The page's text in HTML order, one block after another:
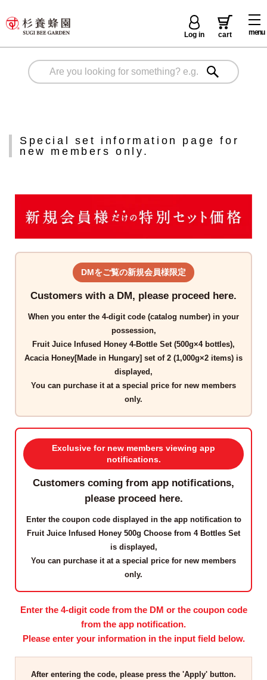
menu
Log in cart
Special set information page for
new members only.
DMをご覧の新規会員様限定
Customers with a DM, please proceed here.
When you enter the 4-digit code (catalog number) in your
possession,
Fruit Juice Infused Honey 4-Bottle Set (500g×4 bottles),
Acacia Honey[Made in Hungary] set of 2 (1,000g×2 items) is
displayed,
You can purchase it at a special price for new members
only.
Exclusive for new members viewing app
notifications.
Customers coming from app notifications,
please proceed here.
Enter the coupon codedisplayed in the app notification to
Fruit Juice Infused Honey 500g Choose from 4 Bottles Set
is displayed,
You can purchase it at a special price for new members
only.
Enter the 4-digit code from the DM or the coupon code
from the app notification.
Please enter your information in the input field below.
After entering the code, please press the 'Apply' button.